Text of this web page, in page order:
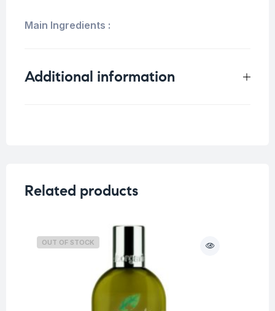
Main Ingredients :
Additional information
Related products
OUT OF STOCK